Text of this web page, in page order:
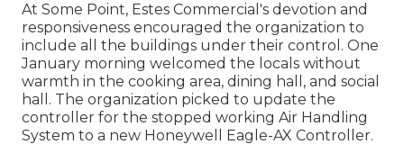
At Some Point, Estes Commercial's devotion and
responsiveness encouraged the organization to
include all the buildings under their control. One
January morning welcomed the locals without
warmth in the cooking area, dining hall, and social
hall. The organization picked to update the
controller for the stopped working Air Handling
System to a new Honeywell Eagle-AX Controller.